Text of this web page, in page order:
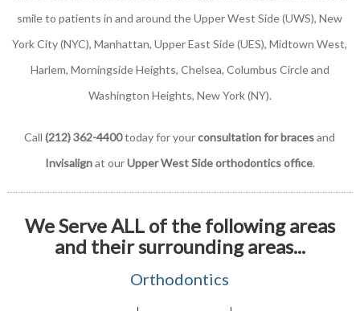
smile to patients in and around the Upper West Side (UWS), New
York City (NYC), Manhattan, Upper East Side (UES), Midtown West,
Harlem, Morningside Heights, Chelsea, Columbus Circle and
Washington Heights, New York (NY).
Call(212) 362-4400today for yourconsultation for bracesand
Invisalignat ourUpper West Side orthodontics office.
We Serve ALL of the following areas
and their surrounding areas...
Orthodontics